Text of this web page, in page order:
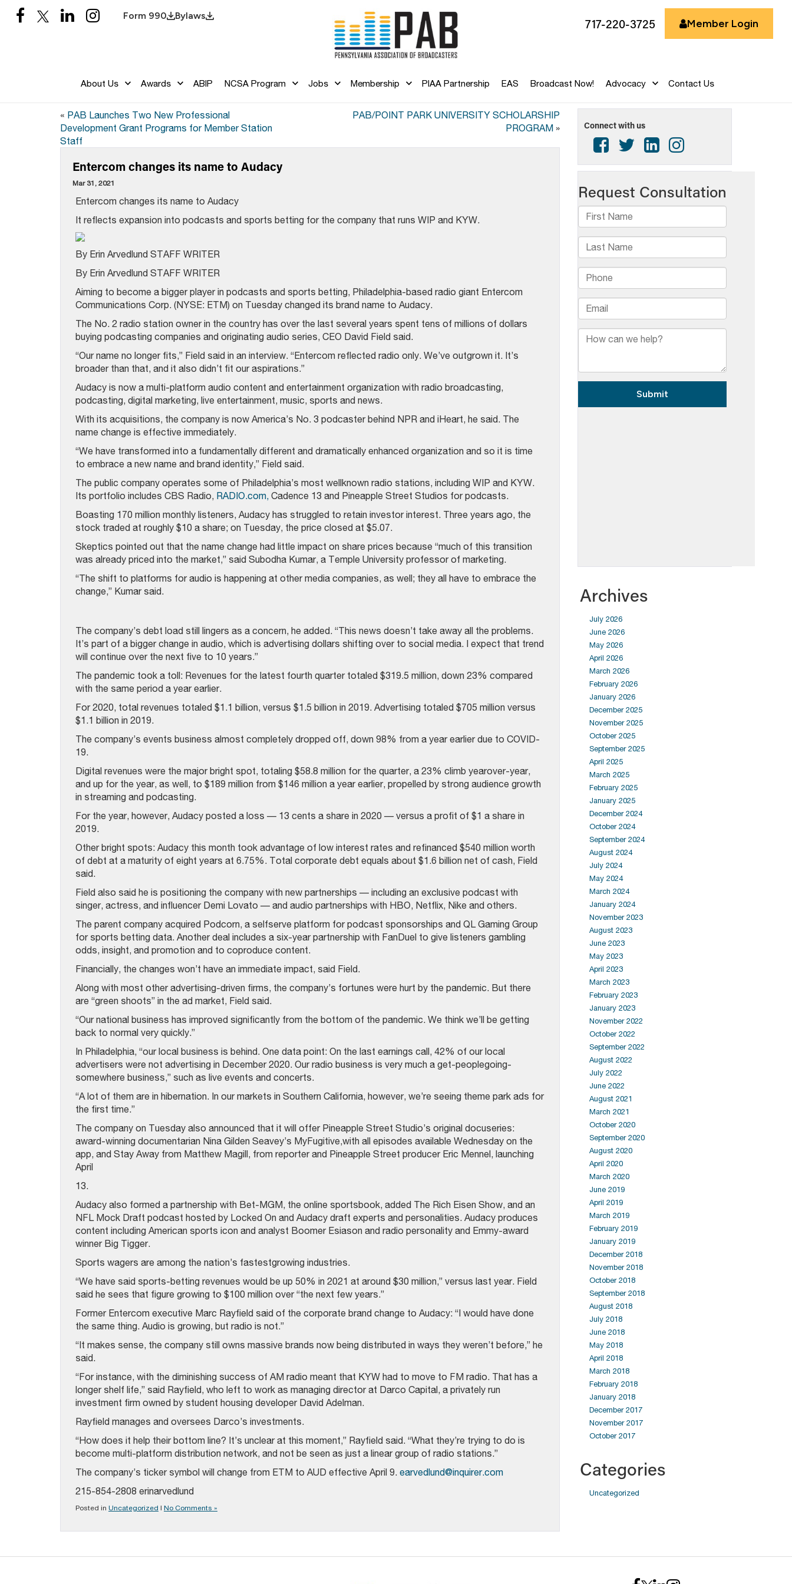
Form 990 Bylaws
717-220-3725 Member Login
About Us Awards ABIP NCSA Program Jobs Membership PIAA Partnership EAS Broadcast Now! Advocacy Contact Us
« PAB Launches Two New Professional
Development Grant Programs for Member Station
Staff
PAB/POINT PARK UNIVERSITY SCHOLARSHIP
PROGRAM»
Entercom changes its name to Audacy
Mar 31, 2021
Entercom changes its name to Audacy
It reflects expansion into podcasts and sports betting for the company that runs WIP and KYW.
By Erin Arvedlund STAFF WRITER
By Erin Arvedlund STAFF WRITER
Aiming to become a bigger player in podcasts and sports betting, Philadelphia-based radio giant Entercom
Communications Corp. (NYSE: ETM) on Tuesday changed its brand name to Audacy.
The No. 2 radio station owner in the country has over the last several years spent tens of millions of dollars
buying podcasting companies and originating audio series, CEO David Field said.
“Our name no longer fits,” Field said in an interview. “Entercom reflected radio only. We’ve outgrown it. It’s
broader than that, and it also didn’t fit our aspirations.”
Audacy is now a multi-platform audio content and entertainment organization with radio broadcasting,
podcasting, digital marketing, live entertainment, music, sports and news.
With its acquisitions, the company is now America’s No. 3 podcaster behind NPR and iHeart, he said. The
name change is effective immediately.
“We have transformed into a fundamentally different and dramatically enhanced organization and so it is time
to embrace a new name and brand identity,” Field said.
The public company operates some of Philadelphia’s most wellknown radio stations, including WIP and KYW.
Its portfolio includes CBS Radio, RADIO.com, Cadence 13 and Pineapple Street Studios for podcasts.
Boasting 170 million monthly listeners, Audacy has struggled to retain investor interest. Three years ago, the
stock traded at roughly $10 a share; on Tuesday, the price closed at $5.07.
Skeptics pointed out that the name change had little impact on share prices because “much of this transition
was already priced into the market,” said Subodha Kumar, a Temple University professor of marketing.
“The shift to platforms for audio is happening at other media companies, as well; they all have to embrace the
change,” Kumar said.
The company’s debt load still lingers as a concern, he added. “This news doesn’t take away all the problems.
It’s part of a bigger change in audio, which is advertising dollars shifting over to social media. I expect that trend
will continue over the next five to 10 years.”
The pandemic took a toll: Revenues for the latest fourth quarter totaled $319.5 million, down 23% compared
with the same period a year earlier.
For 2020, total revenues totaled $1.1 billion, versus $1.5 billion in 2019. Advertising totaled $705 million versus
$1.1 billion in 2019.
The company’s events business almost completely dropped off, down 98% from a year earlier due to COVID-
19.
Digital revenues were the major bright spot, totaling $58.8 million for the quarter, a 23% climb yearover-year,
and up for the year, as well, to $189 million from $146 million a year earlier, propelled by strong audience growth
in streaming and podcasting.
For the year, however, Audacy posted a loss — 13 cents a share in 2020 — versus a profit of $1 a share in
2019.
Other bright spots: Audacy this month took advantage of low interest rates and refinanced $540 million worth
of debt at a maturity of eight years at 6.75%. Total corporate debt equals about $1.6 billion net of cash, Field
said.
Field also said he is positioning the company with new partnerships — including an exclusive podcast with
singer, actress, and influencer Demi Lovato — and audio partnerships with HBO, Netflix, Nike and others.
The parent company acquired Podcorn, a selfserve platform for podcast sponsorships and QL Gaming Group
for sports betting data. Another deal includes a six-year partnership with FanDuel to give listeners gambling
odds, insight, and promotion and to coproduce content.
Financially, the changes won’t have an immediate impact, said Field.
Along with most other advertising-driven firms, the company’s fortunes were hurt by the pandemic. But there
are “green shoots” in the ad market, Field said.
“Our national business has improved significantly from the bottom of the pandemic. We think we’ll be getting
back to normal very quickly.”
In Philadelphia, “our local business is behind. One data point: On the last earnings call, 42% of our local
advertisers were not advertising in December 2020. Our radio business is very much a get-peoplegoing-
somewhere business,” such as live events and concerts.
“A lot of them are in hibernation. In our markets in Southern California, however, we’re seeing theme park ads for
the first time.”
The company on Tuesday also announced that it will offer Pineapple Street Studio’s original docuseries:
award-winning documentarian Nina Gilden Seavey’s MyFugitive,with all episodes available Wednesday on the
app, and Stay Away from Matthew Magill, from reporter and Pineapple Street producer Eric Mennel, launching
April
13.
Audacy also formed a partnership with Bet-MGM, the online sportsbook, added The Rich Eisen Show, and an
NFL Mock Draft podcast hosted by Locked On and Audacy draft experts and personalities. Audacy produces
content including American sports icon and analyst Boomer Esiason and radio personality and Emmy-award
winner Big Tigger.
Sports wagers are among the nation’s fastestgrowing industries.
“We have said sports-betting revenues would be up 50% in 2021 at around $30 million,” versus last year. Field
said he sees that figure growing to $100 million over “the next few years.”
Former Entercom executive Marc Rayfield said of the corporate brand change to Audacy: “I would have done
the same thing. Audio is growing, but radio is not.”
“It makes sense, the company still owns massive brands now being distributed in ways they weren’t before,” he
said.
“For instance, with the diminishing success of AM radio meant that KYW had to move to FM radio. That has a
longer shelf life,” said Rayfield, who left to work as managing director at Darco Capital, a privately run
investment firm owned by student housing developer David Adelman.
Rayfield manages and oversees Darco’s investments.
“How does it help their bottom line? It’s unclear at this moment,” Rayfield said. “What they’re trying to do is
become multi-platform distribution network, and not be seen as just a linear group of radio stations.”
The company’s ticker symbol will change from ETM to AUD effective April 9. earvedlund@inquirer.com
215-854-2808 erinarvedlund
Posted in Uncategorized | No Comments »
Connect with us
Archives
July 2026
June 2026
May 2026
April 2026
March 2026
February 2026
January 2026
December 2025
November 2025
October 2025
September 2025
April 2025
March 2025
February 2025
January 2025
December 2024
October 2024
September 2024
August 2024
July 2024
May 2024
March 2024
January 2024
November 2023
August 2023
June 2023
May 2023
April 2023
March 2023
February 2023
January 2023
November 2022
October 2022
September 2022
August 2022
July 2022
June 2022
August 2021
March 2021
October 2020
September 2020
August 2020
April 2020
March 2020
June 2019
April 2019
March 2019
February 2019
January 2019
December 2018
November 2018
October 2018
September 2018
August 2018
July 2018
June 2018
May 2018
April 2018
March 2018
February 2018
January 2018
December 2017
November 2017
October 2017
Categories
Uncategorized